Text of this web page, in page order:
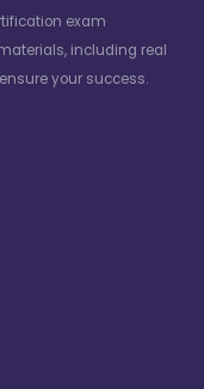
exam
including real
your success.